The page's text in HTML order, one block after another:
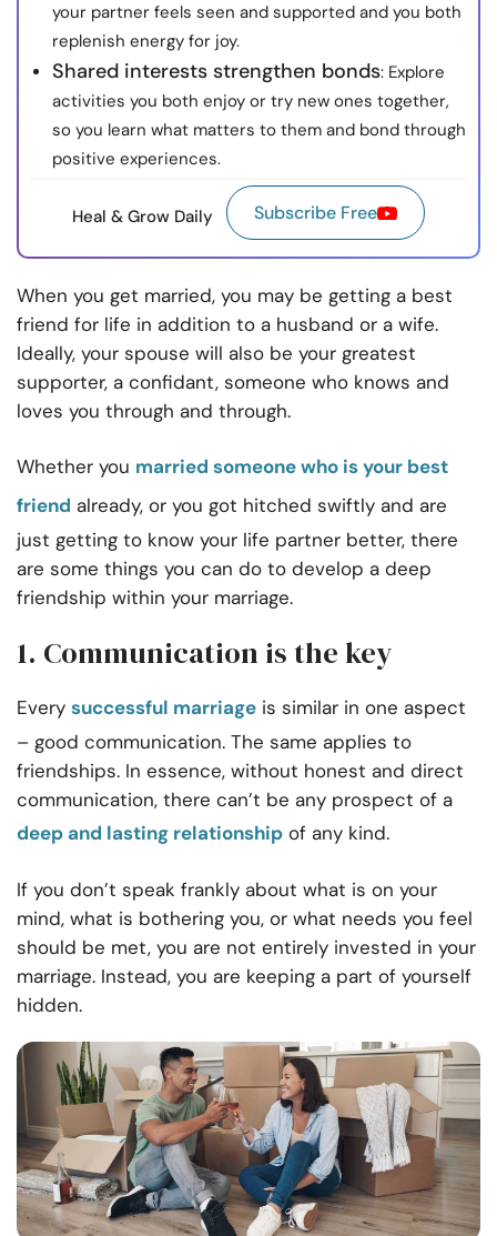
your partner feels seen and supported and you both
replenish energy for joy.
Shared interests strengthen bonds: Explore
activities you both enjoy or try new ones together,
so you learn what matters to them and bond through
positive experiences.
Heal & Grow Daily Subscribe Free
When you get married, you may be getting a best
friend for life in addition to a husband or a wife.
Ideally, your spouse will also be your greatest
supporter, a confidant, someone who knows and
loves you through and through.
Whether you married someone who is your best
friend already, or you got hitched swiftly and are
just getting to know your life partner better, there
are some things you can do to develop a deep
friendship within your marriage.
1. Communication is the key
Every successful marriage is similar in one aspect
– good communication. The same applies to
friendships. In essence, without honest and direct
communication, there can’t be any prospect of a
deep and lasting relationship of any kind.
If you don’t speak frankly about what is on your
mind, what is bothering you, or what needs you feel
should be met, you are not entirely invested in your
marriage. Instead, you are keeping a part of yourself
hidden.